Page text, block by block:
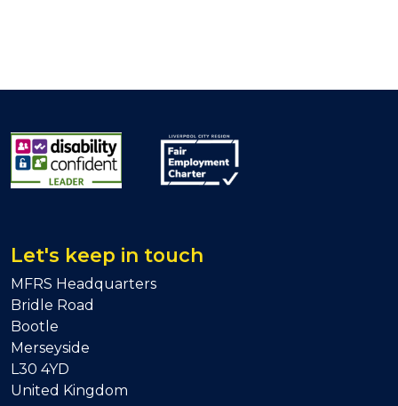
Let's keep in touch
MFRS Headquarters
Bridle Road
Bootle
Merseyside
L30 4YD
United Kingdom